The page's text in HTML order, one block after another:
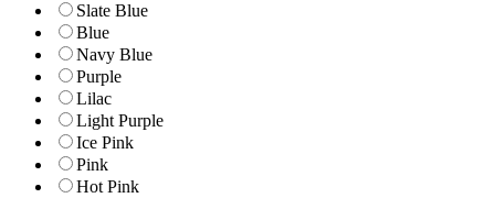
Slate Blue
Blue
Navy Blue
Purple
Lilac
Light Purple
Ice Pink
Pink
Hot Pink